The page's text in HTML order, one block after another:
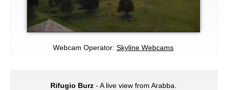
Webcam Operator: Skyline Webcams
Rifugio Burz- A live view from Arabba.